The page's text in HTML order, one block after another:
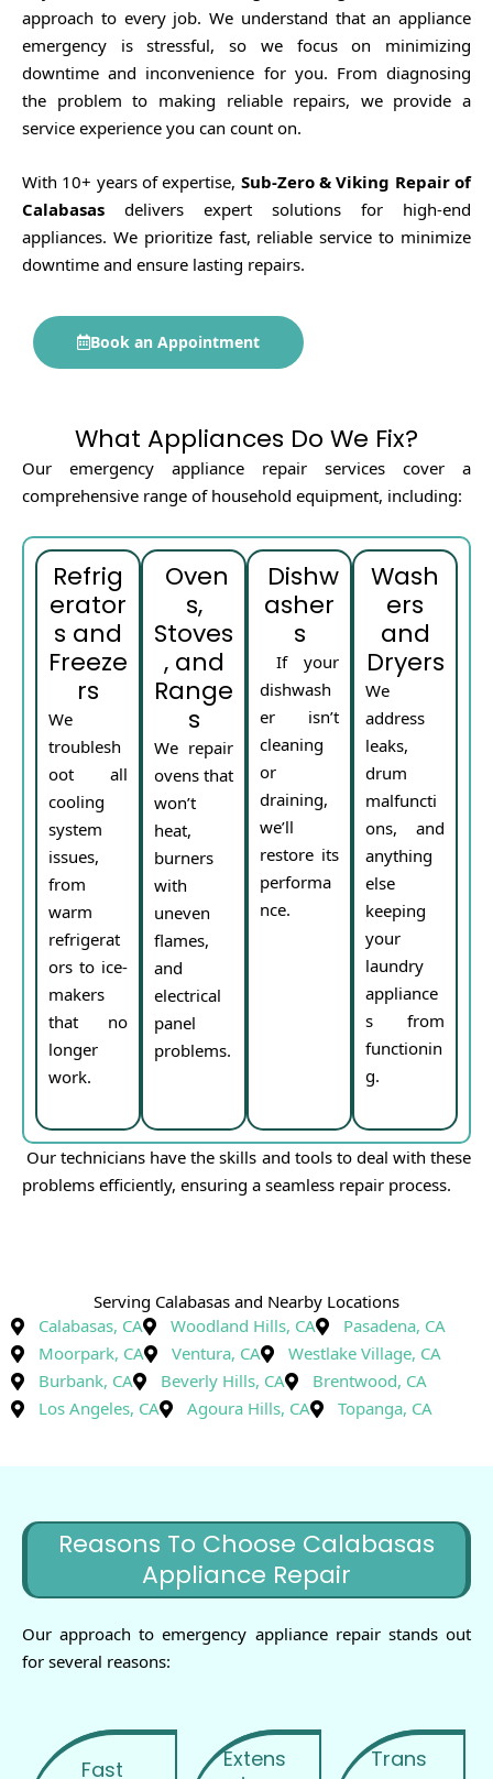
approach to every job. We understand that an appliance
emergency is stressful, so we focus on minimizing
downtime and inconvenience for you. From diagnosing
the problem to making reliable repairs, we provide a
service experience you can count on.
With 10+ years of expertise, Sub-Zero & Viking Repair of
Calabasas delivers expert solutions for high-end
appliances. We prioritize fast, reliable service to minimize
downtime and ensure lasting repairs.
Book an Appointment
What Appliances Do We Fix?
Our emergency appliance repair services cover a
comprehensive range of household equipment, including:
Refrig
erator
s and
Freeze
rs
We
troublesh
oot all
cooling
system
issues,
from
warm
refrigerat
ors to ice-
makers
that no
longer
work.
Oven
s,
Stoves
, and
Range
s
We repair
ovens that
won’t
heat,
burners
with
uneven
flames,
and
electrical
panel
problems.
Dishw
asher
s
If your
dishwash
er isn’t
cleaning
or
draining,
we’ll
restore its
performa
nce.
Wash
ers
and
Dryers
We
address
leaks,
drum
malfuncti
ons, and
anything
else
keeping
your
laundry
appliance
s from
functionin
g.
Our technicians have the skills and tools to deal with these
problems efficiently, ensuring a seamless repair process.
Serving Calabasas and Nearby Locations
Calabasas, CA
Woodland Hills, CA
Pasadena, CA
Moorpark, CA
Ventura, CA
Westlake Village, CA
Burbank, CA
Beverly Hills, CA
Brentwood, CA
Los Angeles, CA
Agoura Hills, CA Topanga, CA
Reasons To Choose Calabasas
Appliance Repair
Our approach to emergency appliance repair stands out
for several reasons:
Fast
Extens
Trans